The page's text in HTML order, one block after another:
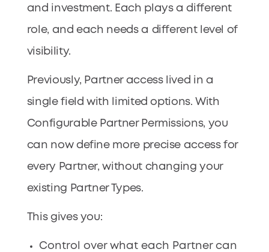
and investment. Each plays a different
role, and each needs a different level of
visibility.
Previously, Partner access lived in a
single field with limited options. With
Configurable Partner Permissions, you
can now define more precise access for
every Partner, without changing your
existing Partner Types.
This gives you:
Control over what each Partner can